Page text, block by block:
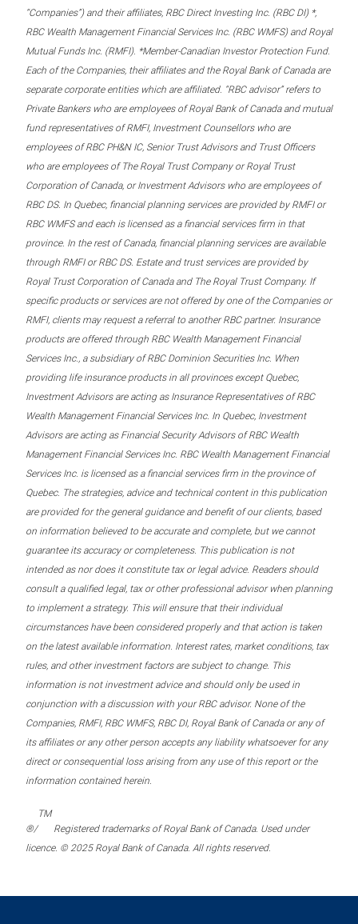
“Companies”) and their affiliates, RBC Direct Investing Inc. (RBC DI) *,
RBC Wealth Management Financial Services Inc. (RBC WMFS) and Royal
Mutual Funds Inc. (RMFI). *Member-Canadian Investor Protection Fund.
Each of the Companies, their affiliates and the Royal Bank of Canada are
separate corporate entities which are affiliated. “RBC advisor” refers to
Private Bankers who are employees of Royal Bank of Canada and mutual
fund representatives of RMFI, Investment Counsellors who are
employees of RBC PH&N IC, Senior Trust Advisors and Trust Officers
who are employees of The Royal Trust Company or Royal Trust
Corporation of Canada, or Investment Advisors who are employees of
RBC DS. In Quebec, financial planning services are provided by RMFI or
RBC WMFS and each is licensed as a financial services firm in that
province. In the rest of Canada, financial planning services are available
through RMFI or RBC DS. Estate and trust services are provided by
Royal Trust Corporation of Canada and The Royal Trust Company. If
specific products or services are not offered by one of the Companies or
RMFI, clients may request a referral to another RBC partner. Insurance
products are offered through RBC Wealth Management Financial
Services Inc., a subsidiary of RBC Dominion Securities Inc. When
providing life insurance products in all provinces except Quebec,
Investment Advisors are acting as Insurance Representatives of RBC
Wealth Management Financial Services Inc. In Quebec, Investment
Advisors are acting as Financial Security Advisors of RBC Wealth
Management Financial Services Inc. RBC Wealth Management Financial
Services Inc. is licensed as a financial services firm in the province of
Quebec. The strategies, advice and technical content in this publication
are provided for the general guidance and benefit of our clients, based
on information believed to be accurate and complete, but we cannot
guarantee its accuracy or completeness. This publication is not
intended as nor does it constitute tax or legal advice. Readers should
consult a qualified legal, tax or other professional advisor when planning
to implement a strategy. This will ensure that their individual
circumstances have been considered properly and that action is taken
on the latest available information. Interest rates, market conditions, tax
rules, and other investment factors are subject to change. This
information is not investment advice and should only be used in
conjunction with a discussion with your RBC advisor. None of the
Companies, RMFI, RBC WMFS, RBC DI, Royal Bank of Canada or any of
its affiliates or any other person accepts any liability whatsoever for any
direct or consequential loss arising from any use of this report or the
information contained herein.
®/
TM
Registered trademarks of Royal Bank of Canada. Used under
licence. © 2025 Royal Bank of Canada. All rights reserved.